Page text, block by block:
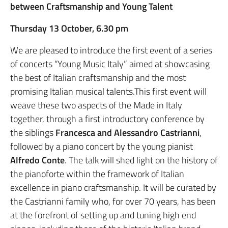
between Craftsmanship and Young Talent
Thursday 13 October, 6.30 pm
We are pleased to introduce the first event of a series
of concerts “Young Music Italy” aimed at showcasing
the best of Italian craftsmanship and the most
promising Italian musical talents.This first event will
weave these two aspects of the Made in Italy
together, through a first introductory conference by
the siblingsFrancesca and Alessandro Castrianni,
followed by a piano concert by the young pianist
Alfredo Conte. The talk will shed light on the history of
the pianoforte within the framework of Italian
excellence in piano craftsmanship. It will be curated by
the Castrianni family who, for over 70 years, has been
at the forefront of setting up and tuning high end